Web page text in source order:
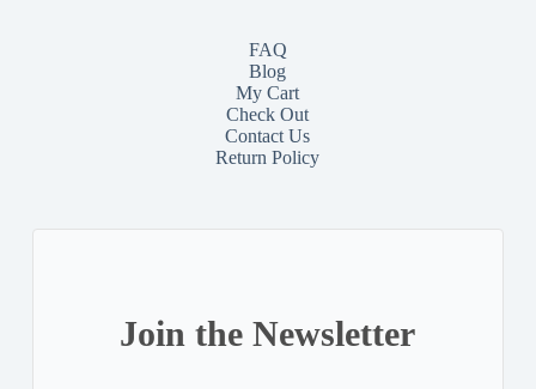
FAQ
Blog
My Cart
Check Out
Contact Us
Return Policy
Join the Newsletter